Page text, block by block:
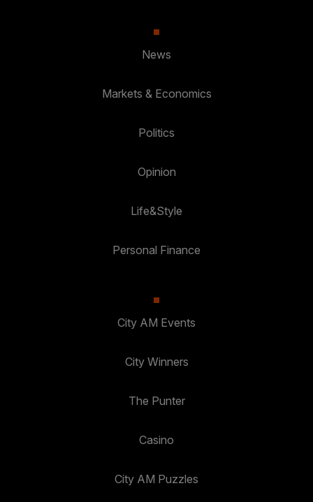
News
Markets & Economics
Politics
Opinion
Life&Style
Personal Finance
City AM Events
City Winners
The Punter
Casino
City AM Puzzles